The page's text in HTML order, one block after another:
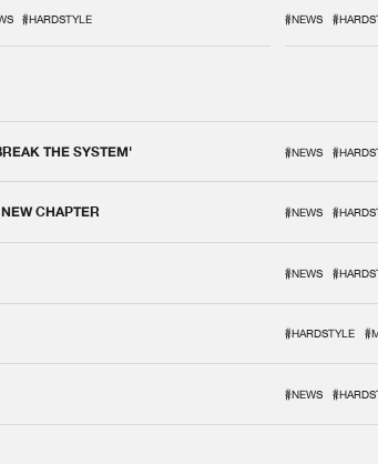
#HARDSTYLE #NEWS
THE SYSTEM' #NEWS
CHAPTER #NEWS
#NEWS
#HARDSTYLE
#NEWS